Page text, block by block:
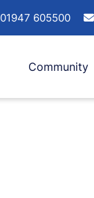
01947 605500
Community